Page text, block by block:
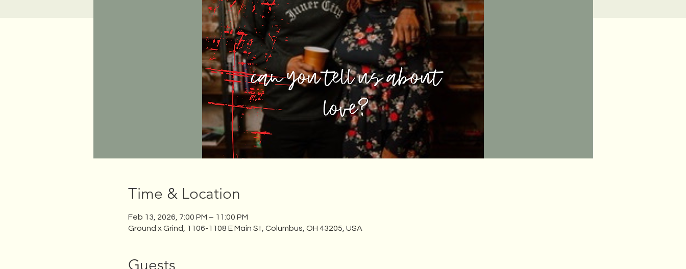
Time & Location
Feb 13, 2026, 7:00 PM – 11:00 PM
Ground x Grind, 1106-1108 E Main St, Columbus, OH 43205, USA
Guests